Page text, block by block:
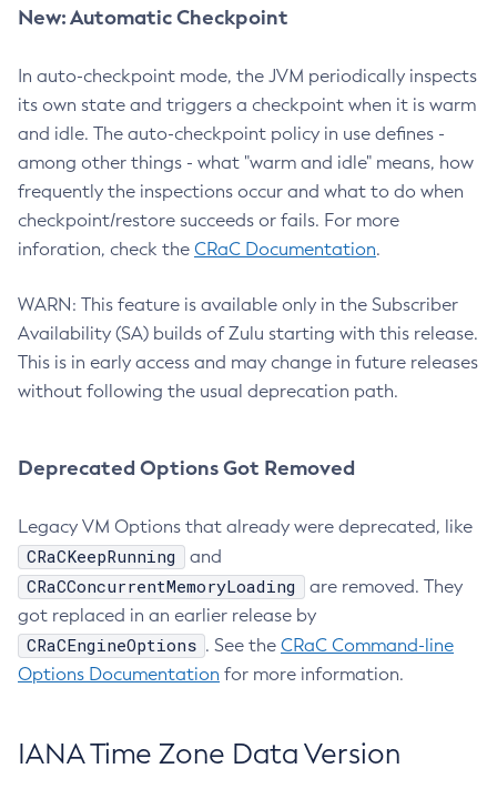
New: Automatic Checkpoint
In auto-checkpoint mode, the JVM periodically inspects
its own state and triggers a checkpoint when it is warm
and idle. The auto-checkpoint policy in use defines -
among other things - what "warm and idle" means, how
frequently the inspections occur and what to do when
checkpoint/restore succeeds or fails. For more
inforation, check the CRaC Documentation.
WARN: This feature is available only in the Subscriber
Availability (SA) builds of Zulu starting with this release.
This is in early access and may change in future releases
without following the usual deprecation path.
Deprecated Options Got Removed
Legacy VM Options that already were deprecated, like
CRaCKeepRunning and
CRaCConcurrentMemoryLoading
are removed. They
got replaced in an earlier release by
CRaCEngineOptions . See the CRaC Command-line
Options Documentation for more information.
IANA Time Zone Data Version